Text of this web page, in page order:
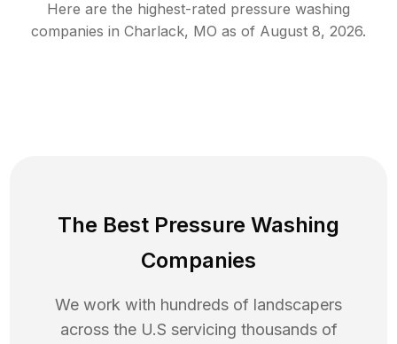
Here are the highest-rated pressure washing
companies in Charlack, MO as of August 8, 2026.
The Best Pressure Washing
Companies
We work with hundreds of landscapers
across the U.S servicing thousands of